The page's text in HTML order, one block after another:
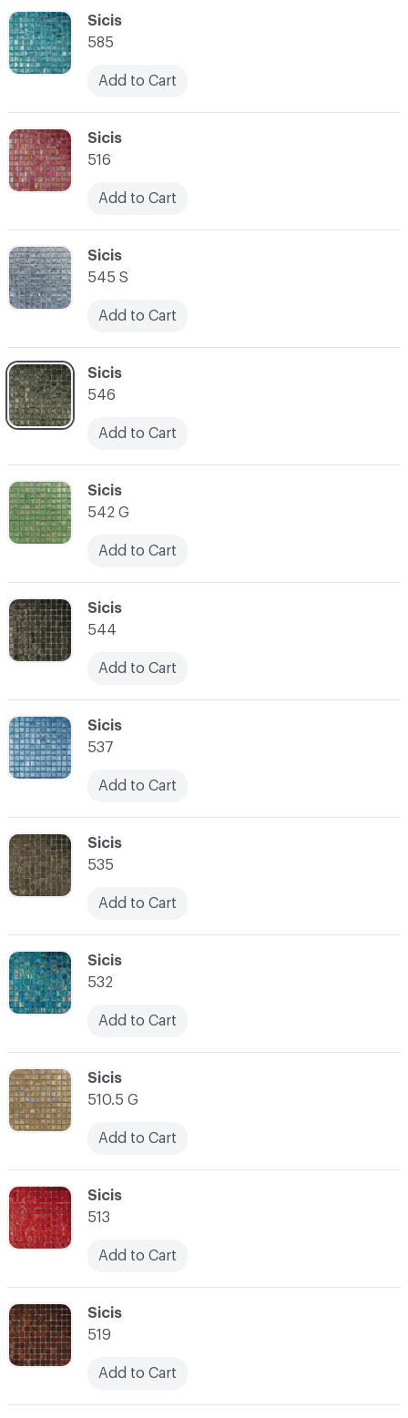
C-000040
Sicis
519
Add to Cart
C-000030
Sicis
516
Add to Cart
C-000034
Sicis
544
Add to Cart
C-000039
Sicis
513
Add to Cart
C-000029
Sicis
585
Add to Cart
C-000033
Sicis
542 G
Add to Cart
C-000038
Sicis
510.5 G
Add to Cart
C-000032
Sicis
546
Add to Cart
C-000037
Sicis
532
Add to Cart
C-000031
Sicis
545 S
Add to Cart
C-000036
Sicis
535
Add to Cart
C-000035
Sicis
537
Add to Cart